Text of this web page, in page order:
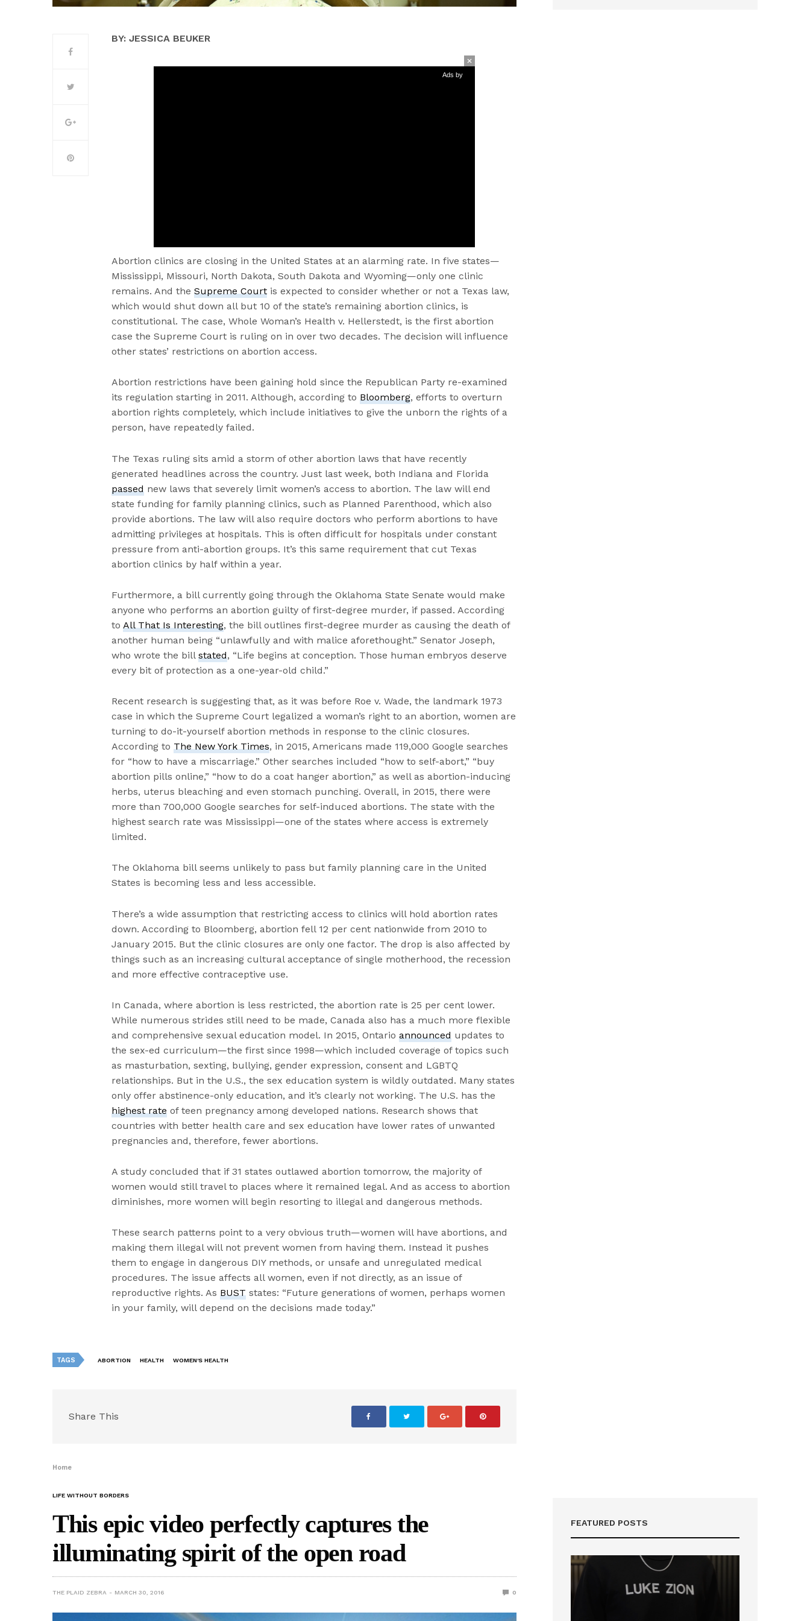
BY: JESSICA BEUKER
Ads by
Abortion clinics are closing in the United States at an alarming rate. In five states—
Mississippi, Missouri, North Dakota, South Dakota and Wyoming—only one clinic
remains. And theSupreme Court is expected to consider whether or not a Texas law,
which would shut down all but 10 of the state’s remaining abortion clinics, is
constitutional. The case, Whole Woman’s Health v. Hellerstedt, is the first abortion
case the Supreme Court is ruling on in over two decades. The decision will influence
other states’ restrictions on abortion access.
Abortion restrictions have been gaining hold since the Republican Party re-examined
its regulation starting in 2011. Although, according to Bloomberg, efforts to overturn
abortion rights completely, which include initiatives to give the unborn the rights of a
person, have repeatedly failed.
The Texas ruling sits amid a storm of other abortion laws that have recently
generated headlines across the country. Just last week, both Indiana and Florida
passed new laws that severely limit women’s access to abortion. The law will end
state funding for family planning clinics, such as Planned Parenthood, which also
provide abortions. The law will also require doctors who perform abortions to have
admitting privileges at hospitals. This is often difficult for hospitals under constant
pressure from anti-abortion groups. It’s this same requirement that cut Texas
abortion clinics by half within a year.
Furthermore, a bill currently going through the Oklahoma State Senate would make
anyone who performs an abortion guilty of first-degree murder, if passed. According
to All That Is Interesting, the bill outlines first-degree murder as causing the death of
another human being “unlawfully and with malice aforethought.” Senator Joseph,
who wrote the billstated, “Life begins at conception. Those human embryos deserve
every bit of protection as a one-year-old child.”
Recent research is suggesting that, as it was before Roe v. Wade, the landmark 1973
case in which the Supreme Court legalized a woman’s right to an abortion, women are
turning to do-it-yourself abortion methods in response to the clinic closures.
According to The New York Times, in 2015, Americans made 119,000 Google searches
for “how to have a miscarriage.” Other searches included “how to self-abort,” “buy
abortion pills online,” “how to do a coat hanger abortion,” as well as abortion-inducing
herbs, uterus bleaching and even stomach punching. Overall, in 2015, there were
more than 700,000 Google searches for self-induced abortions. The state with the
highest search rate was Mississippi—one of the states where access is extremely
limited.
The Oklahoma bill seems unlikely to pass but family planning care in the United
States is becoming less and less accessible.
There’s a wide assumption that restricting access to clinics will hold abortion rates
down. According to Bloomberg, abortion fell 12 per cent nationwide from 2010 to
January 2015. But the clinic closures are only one factor. The drop is also affected by
things such as an increasing cultural acceptance of single motherhood, the recession
and more effective contraceptive use.
In Canada, where abortion is less restricted, the abortion rate is 25 per cent lower.
While numerous strides still need to be made, Canada also has a much more flexible
and comprehensive sexual education model. In 2015, Ontarioannounced updates to
the sex-ed curriculum—the first since 1998—which included coverage of topics such
as masturbation, sexting, bullying, gender expression, consent and LGBTQ
relationships. But in the U.S., the sex education system is wildly outdated. Many states
only offer abstinence-only education, and it’s clearly not working. The U.S. has the
highest rate of teen pregnancy among developed nations. Research shows that
countries with better health care and sex education have lower rates of unwanted
pregnancies and, therefore, fewer abortions.
A study concluded that if 31 states outlawed abortion tomorrow, the majority of
women would still travel to places where it remained legal. And as access to abortion
diminishes, more women will begin resorting to illegal and dangerous methods.
These search patterns point to a very obvious truth—women will have abortions, and
making them illegal will not prevent women from having them. Instead it pushes
them to engage in dangerous DIY methods, or unsafe and unregulated medical
procedures. The issue affects all women, even if not directly, as an issue of
reproductive rights. As BUST states: “Future generations of women, perhaps women
in your family, will depend on the decisions made today.”
TAGS ABORTION HEALTH WOMEN'S HEALTH
Share This
Home
LIFE WITHOUT BORDERS
This epic video perfectly captures the
illuminating spirit of the open road
THE PLAID ZEBRA MARCH 30, 2016 0
FEATURED POSTS